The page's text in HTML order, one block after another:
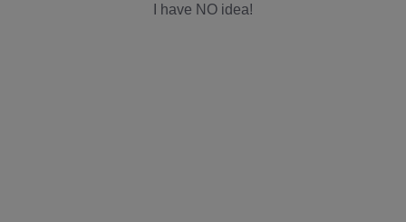
I have NO idea!